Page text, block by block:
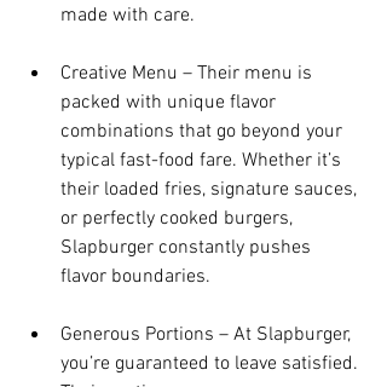
made with care.
Creative Menu – Their menu is
packed with unique flavor
combinations that go beyond your
typical fast-food fare. Whether it’s
their loaded fries, signature sauces,
or perfectly cooked burgers,
Slapburger constantly pushes
flavor boundaries.
Generous Portions – At Slapburger,
you’re guaranteed to leave satisfied.